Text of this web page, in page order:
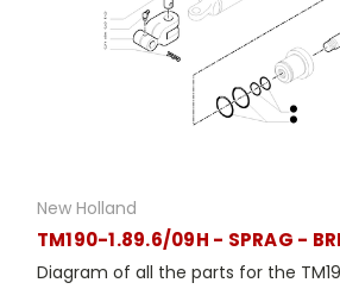
New Holland
TM190-1.89.6/09H - SPRAG -
Diagram of all the parts for the